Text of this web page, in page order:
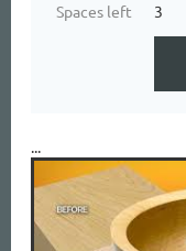
Spaces left
3
...